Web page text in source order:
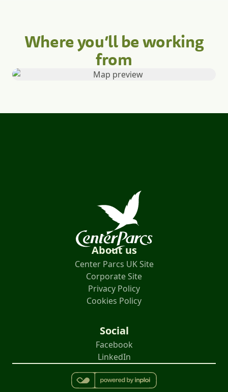
Where you’ll be working
from
About us
Center Parcs UK Site
Corporate Site
Privacy Policy
Cookies Policy
Social
Facebook
LinkedIn